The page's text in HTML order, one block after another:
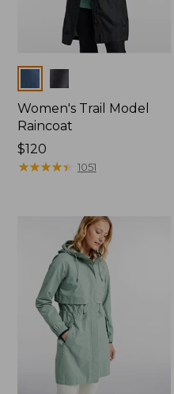
Women's Trail Model
Raincoat
Price:
$120
$120
★★★★★
★★★★★ 1051